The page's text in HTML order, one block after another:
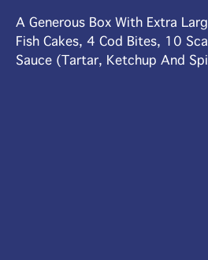
A Generous Box With Extra
Fish Cakes, 4 Cod Bites, 10
Sauce (Tartar, Ketchup And